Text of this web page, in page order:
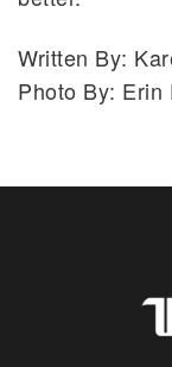
Written By:
Photo By: Erin